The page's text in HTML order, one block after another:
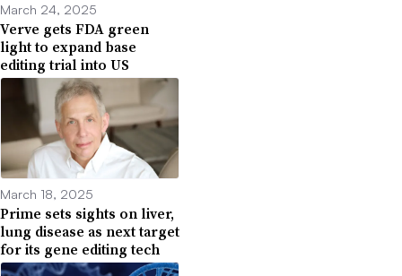
March 24, 2025
Verve gets FDA green
light to expand base
editing trial into US
March 18, 2025
Prime sets sights on liver,
lung disease as next target
for its gene editing tech